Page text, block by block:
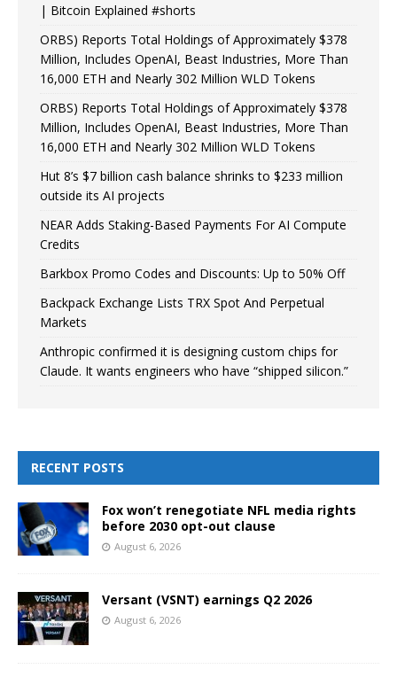
| Bitcoin Explained #shorts
ORBS) Reports Total Holdings of Approximately $378
Million, Includes OpenAI, Beast Industries, More Than
16,000 ETH and Nearly 302 Million WLD Tokens
ORBS) Reports Total Holdings of Approximately $378
Million, Includes OpenAI, Beast Industries, More Than
16,000 ETH and Nearly 302 Million WLD Tokens
Hut 8’s $7 billion cash balance shrinks to $233 million
outside its AI projects
NEAR Adds Staking-Based Payments For AI Compute
Credits
Barkbox Promo Codes and Discounts: Up to 50% Off
Backpack Exchange Lists TRX Spot And Perpetual
Markets
Anthropic confirmed it is designing custom chips for
Claude. It wants engineers who have “shipped silicon.”
RECENT POSTS
Fox won’t renegotiate NFL media rights
before 2030 opt-out clause
August 6, 2026
Versant (VSNT) earnings Q2 2026
August 6, 2026